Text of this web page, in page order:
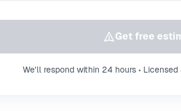
Get free
We'll respond within 24 hours • Licensed